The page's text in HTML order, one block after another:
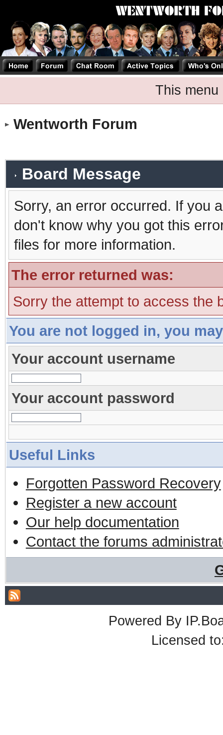
This menu
Wentworth Forum
Board Message
Sorry, an error occurred. If you
don't know why you got this
files for more information.
The error returned was:
Sorry the attempt to access the
You are not logged in, you
Your account username
Your account password
Useful Links
Forgotten Password Recovery
Register a new account
Our help documentation
Contact the forums
Powered By
Licensed